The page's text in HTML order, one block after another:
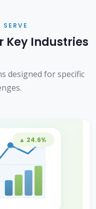
Key Industries
designed for specific
▲ 24.6%